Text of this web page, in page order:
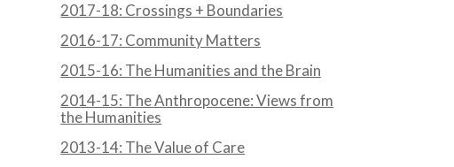
2017-18: Crossings + Boundaries
2016-17: Community Matters
2015-16: The Humanities and the Brain
2014-15: The Anthropocene: Views from
the Humanities
2013-14: The Value of Care